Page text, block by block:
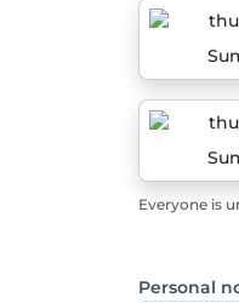
Everyone is
Personal